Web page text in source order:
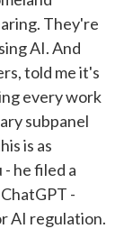
They're
AI. And
told me it's
every work
subpanel
is as
- he filed a
-
AI regulation.